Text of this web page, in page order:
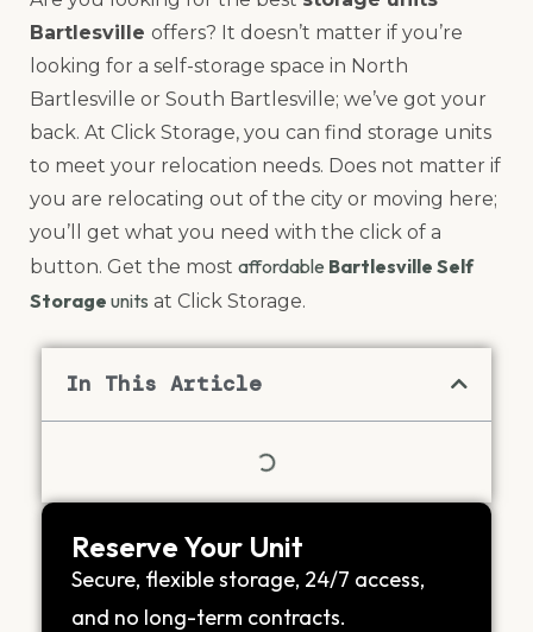
Bartlesville offers? It doesn’t matter if you’re
looking for a self-storage space in North
Bartlesville or South Bartlesville; we’ve got your
back. At Click Storage, you can find storage units
to meet your relocation needs. Does not matter if
you are relocating out of the city or moving here;
you’ll get what you need with the click of a
button. Get the most affordable Bartlesville Self
Storage units at Click Storage.
In This Article
Reserve Your Unit
Secure, flexible storage, 24/7 access,
and no long-term contracts.